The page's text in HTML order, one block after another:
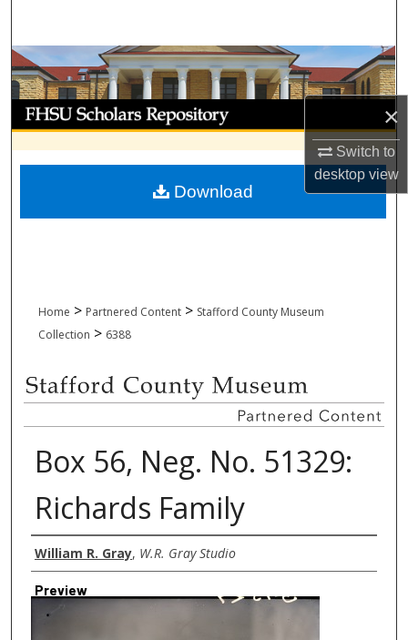
×
Switch to
desktopview
Browse Collections
My Account
About
Digital Commons Network™
Home > Partnered Content > Stafford County Museum
Collection > 6388
Box 56, Neg. No. 51329:
Richards Family
Creator
William R. Gray, W.R. Gray Studio
Preview
Download